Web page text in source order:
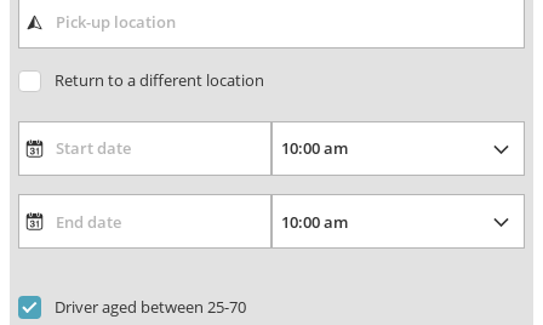
Return to a different location
Driver aged between 25-70